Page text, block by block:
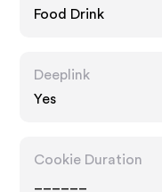
Food Drink
Deeplink
Yes
Cookie Duration